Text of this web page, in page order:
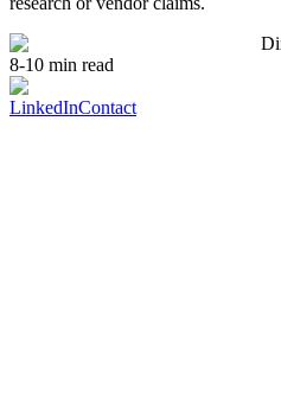
8-10 min read
LinkedInContact